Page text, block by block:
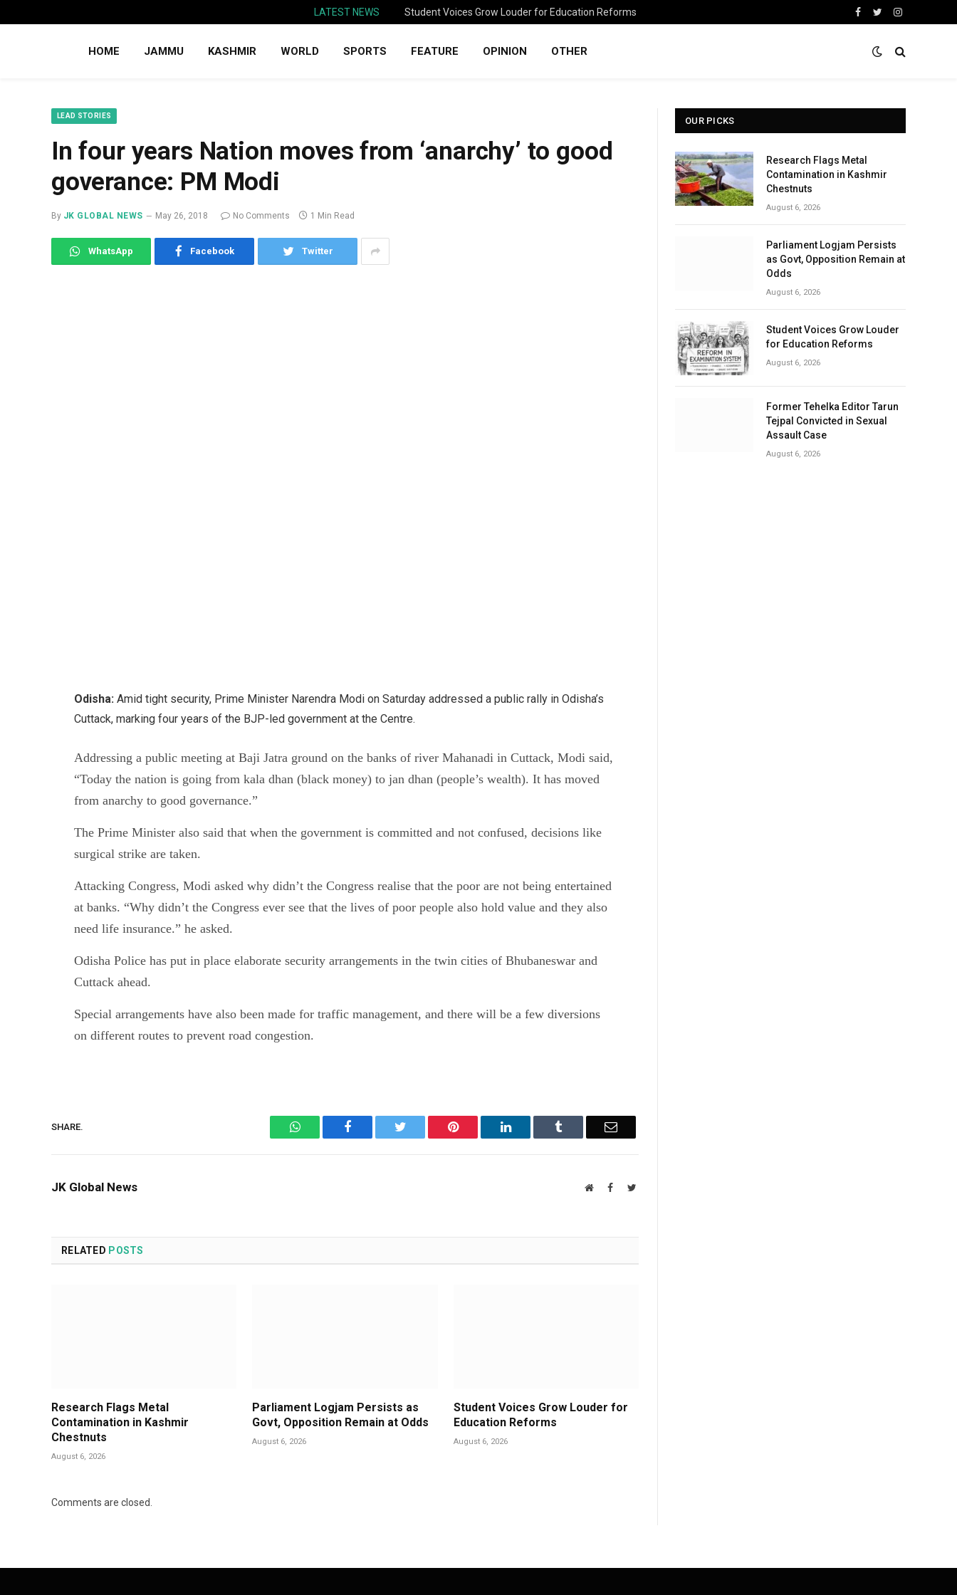
LATEST NEWS Student Voices Grow Louder for Education Reforms
Facebook
TwitterInstagram
HOME JAMMU KASHMIR WORLD SPORTS FEATURE OPINION OTHER
LEAD STORIES
In four years Nation moves from ‘anarchy’ to good
goverance: PM Modi
By JK GLOBAL NEWS May 26, 2018 No Comments 1 Min Read
WhatsApp Facebook Twitter
Odisha:Amid tight security, Prime Minister Narendra Modi on Saturday addressed a public rally in Odisha’s
Cuttack, marking four years of the BJP-led government at the Centre.
Addressing a public meeting at Baji Jatra ground on the banks of river Mahanadi in Cuttack, Modi said,
“Today the nation is going from kala dhan (black money) to jan dhan (people’s wealth). It has moved
from anarchy to good governance.”
The Prime Minister also said that when the government is committed and not confused, decisions like
surgical strike are taken.
Attacking Congress, Modi asked why didn’t the Congress realise that the poor are not being entertained
at banks. “Why didn’t the Congress ever see that the lives of poor people also hold value and they also
need life insurance.” he asked.
Odisha Police has put in place elaborate security arrangements in the twin cities of Bhubaneswar and
Cuttack ahead.
Special arrangements have also been made for traffic management, and there will be a few diversions
on different routes to prevent road congestion.
SHARE. WhatsAppFacebook Twitter Pinterest LinkedIn Tumblr Email
JK Global News WebsiteFacebookTwitter
RELATED POSTS
Research Flags Metal
Contamination in Kashmir
Chestnuts
August 6, 2026
Parliament Logjam Persists as
Govt, Opposition Remain at Odds
August 6, 2026
Student Voices Grow Louder for
Education Reforms
August 6, 2026
Comments are closed.
OUR PICKS
Research Flags Metal
Contamination in Kashmir
Chestnuts
August 6, 2026
Parliament Logjam Persists
as Govt, Opposition Remain at
Odds
August 6, 2026
Student Voices Grow Louder
for Education Reforms
August 6, 2026
Former Tehelka Editor Tarun
Tejpal Convicted in Sexual
Assault Case
August 6, 2026